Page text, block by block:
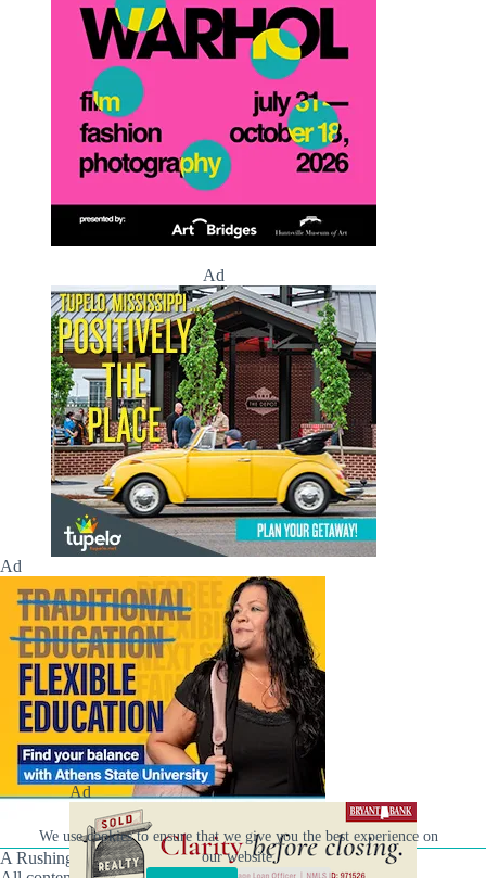
We use cookies to ensure that we give you the best experience on
our website.
Ad
Ad
A Rushing Waters Media Company
Ad